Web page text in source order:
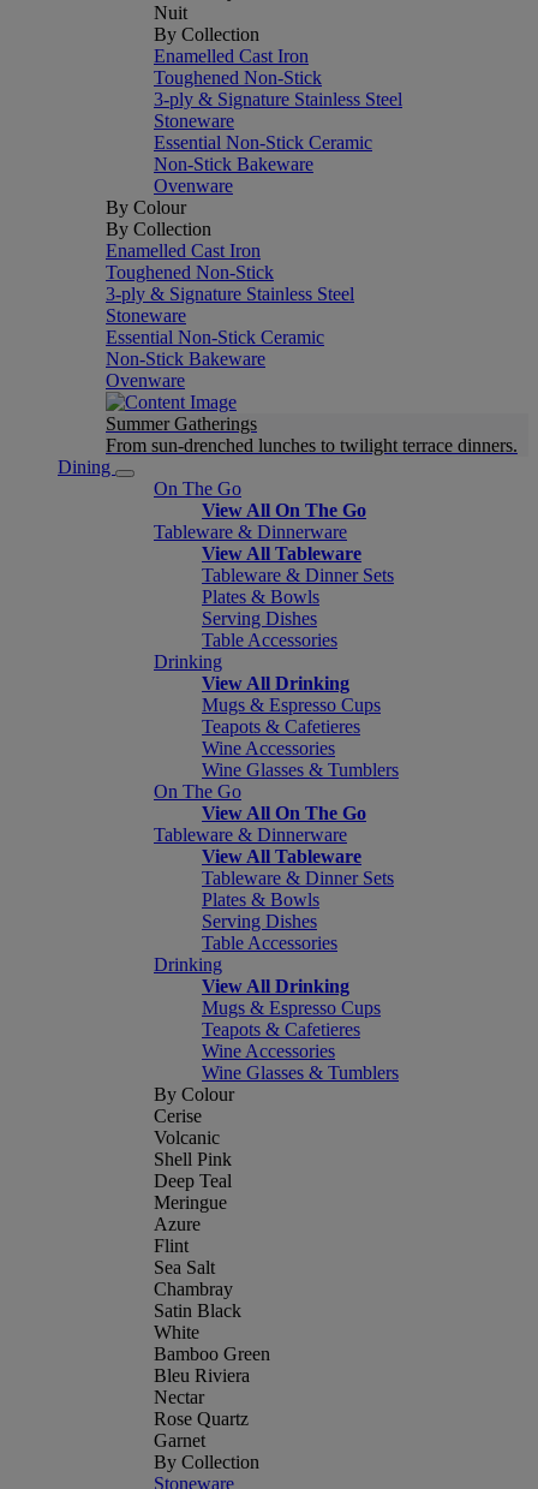
Nuit
By Collection
Enamelled Cast Iron
Toughened Non-Stick
3-ply & Signature Stainless Steel
Stoneware
Essential Non-Stick Ceramic
Non-Stick Bakeware
Ovenware
By Colour
By Collection
Enamelled Cast Iron
Toughened Non-Stick
3-ply & Signature Stainless Steel
Stoneware
Essential Non-Stick Ceramic
Non-Stick Bakeware
Ovenware
Summer Gatherings
From sun-drenched lunches to twilight terrace dinners.
Dining
On The Go
View All On The Go
Tableware & Dinnerware
View All Tableware
Tableware & Dinner Sets
Plates & Bowls
Serving Dishes
Table Accessories
Drinking
View All Drinking
Mugs & Espresso Cups
Teapots & Cafetieres
Wine Accessories
Wine Glasses & Tumblers
On The Go
View All On The Go
Tableware & Dinnerware
View All Tableware
Tableware & Dinner Sets
Plates & Bowls
Serving Dishes
Table Accessories
Drinking
View All Drinking
Mugs & Espresso Cups
Teapots & Cafetieres
Wine Accessories
Wine Glasses & Tumblers
By Colour
Cerise
Volcanic
Shell Pink
Deep Teal
Meringue
Azure
Flint
Sea Salt
Chambray
Satin Black
White
Bamboo Green
Bleu Riviera
Nectar
Rose Quartz
Garnet
By Collection
Stoneware